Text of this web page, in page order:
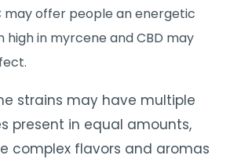
may offer people an energetic
high in myrcene and CBD may
strains may have multiple
present in equal amounts,
complex flavors and aromas